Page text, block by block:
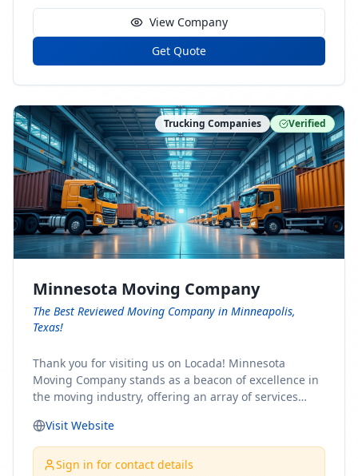
View Company
Get Quote
Trucking Companies Verified
Minnesota Moving Company
The Best Reviewed Moving Company in Minneapolis,
Texas!
Thank you for visiting us on Locada! Minnesota
Moving Company stands as a beacon of excellence in
the moving industry, offering an array of services
Whether you're embarking on a journey to Minnesota
or relocating from our picturesque state, our team is
committed to facilitating a seamless and stress-free
Visit Website
Sign in for contact details